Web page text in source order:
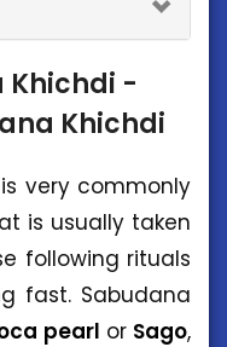
Khichdi -
Khichdi
very commonly
is usually taken
following rituals
fast. Sabudana
pearl or Sago,